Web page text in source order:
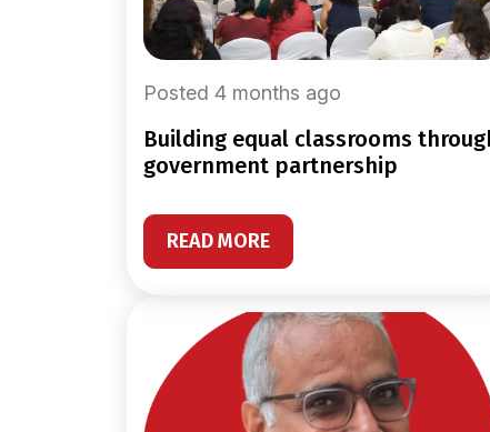
Posted 4 months ago
building equal classrooms through
government partnership
READ MORE